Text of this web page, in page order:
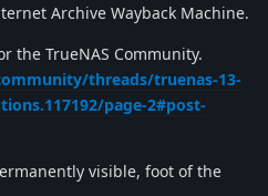
Archive Wayback Machine.
the TrueNAS Community.
threads/truenas-13-
page-2#post-
visible, foot of the